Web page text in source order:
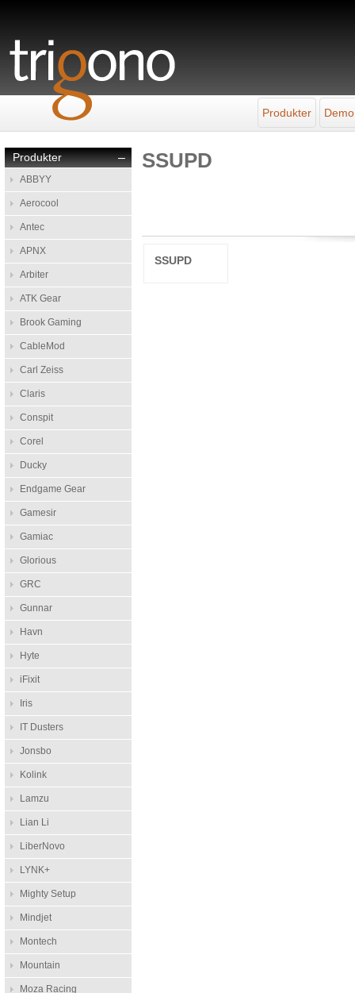
Produkter
–
Produkter
ABBYY
Aerocool
Antec
APNX
Arbiter
ATK Gear
Brook Gaming
CableMod
Carl Zeiss
Claris
Conspit
Corel
Ducky
Endgame Gear
Gamesir
Gamiac
Glorious
GRC
Gunnar
Havn
Hyte
iFixit
Iris
IT Dusters
Jonsbo
Kolink
Lamzu
Lian Li
LiberNovo
LYNK+
Mighty Setup
Mindjet
Montech
Mountain
Moza Racing
SSUPD
SSUPD